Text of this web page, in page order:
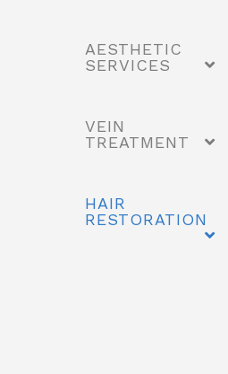
AESTHETIC
SERVICES
VEIN
TREATMENT
HAIR
RESTORATION